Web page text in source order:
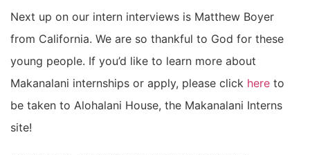
Next up on our intern interviews is Matthew Boyer
from California. We are so thankful to God for these
young people. If you’d like to learn more about
Makanalani internships or apply, please click here to
be taken to Alohalani House, the Makanalani Interns
site!